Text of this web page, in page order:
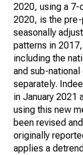
2020, using a 7-
2020, is the
seasonally
patterns in
including the
and sub-
separately.
in January 2021
using this new
been revised
originally
applies a